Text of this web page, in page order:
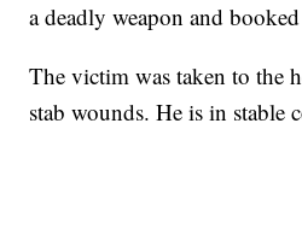
a deadly weapon and
The victim was taken to the
stab wounds. He is in stable